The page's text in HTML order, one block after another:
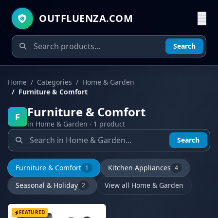
OUTFLUENZA.COM
Search
Home Categories
Home & Garden
Furniture & Comfort
F Furniture & Comfort
in Home & Garden · 1 product
Search
Furniture & Comfort 1 Kitchen Appliances 4
Seasonal & Holiday 2 View all Home & Garden
FEATURED